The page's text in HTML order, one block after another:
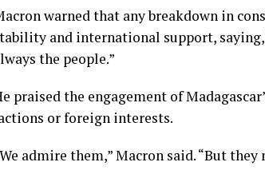
warned that any breakdown in
and international support,
the people.”
praised the engagement of
or foreign interests.
admire them,” Macron said. “But they